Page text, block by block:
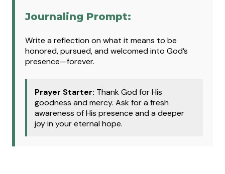
Journaling Prompt:
Write a reflection on what it means to be
honored, pursued, and welcomed into God’s
presence—forever.
Prayer Starter: Thank God for His
goodness and mercy. Ask for a fresh
awareness of His presence and a deeper
joy in your eternal hope.